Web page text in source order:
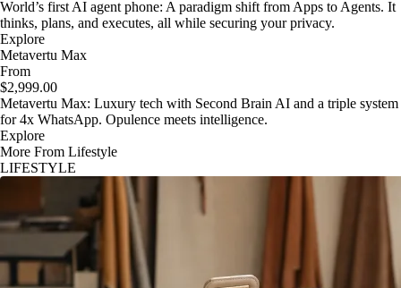
World’s first AI agent phone: A paradigm shift from Apps to Agents. It
thinks, plans, and executes, all while securing your privacy.
Explore
Metavertu Max
From
$2,999.00
Metavertu Max: Luxury tech with Second Brain AI and a triple system
for 4x WhatsApp. Opulence meets intelligence.
Explore
More From Lifestyle
LIFESTYLE